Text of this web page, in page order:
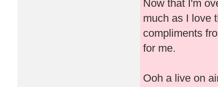
Now that I'm
much as I love
compliments
for me.
Ooh a live on